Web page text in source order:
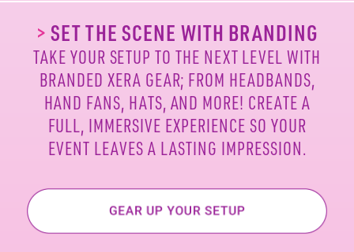
>SET THE SCENE WITH BRANDING
TAKE YOUR SETUP TO THE NEXT LEVEL WITH
BRANDEDXERA GEAR; FROM HEADBANDS,
HAND FANS, HATS, AND MORE! CREATE A
FULL, IMMERSIVE EXPERIENCE SO YOUR
EVENT LEAVES A LASTING IMPRESSION.